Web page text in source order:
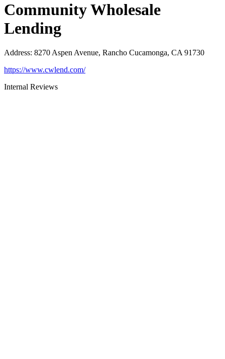
Community Wholesale
Lending
Address: 8270 Aspen Avenue, Rancho Cucamonga, CA 91730
https://www.cwlend.com/
Internal Reviews